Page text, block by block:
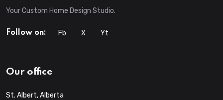
Your Custom Home Design Studio.
Follow on: Fb X Yt
Our office
St. Albert, Alberta